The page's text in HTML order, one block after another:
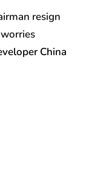
resign
China